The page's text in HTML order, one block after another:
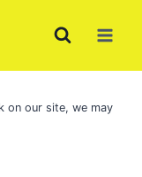
on our site, we may